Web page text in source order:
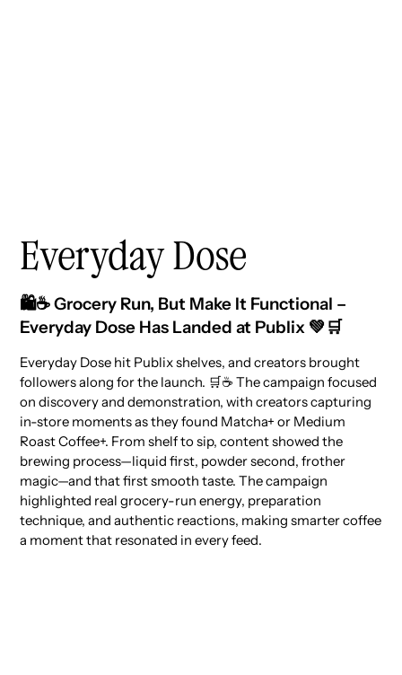
Everyday Dose
🛍️☕ Grocery Run, But Make It Functional –
Everyday Dose Has Landed at Publix 💚🛒
Everyday Dose hit Publix shelves, and creators brought
followers along for the launch. 🛒☕ The campaign focused
on discovery and demonstration, with creators capturing
in-store moments as they found Matcha+ or Medium
Roast Coffee+. From shelf to sip, content showed the
brewing process—liquid first, powder second, frother
magic—and that first smooth taste. The campaign
highlighted real grocery-run energy, preparation
technique, and authentic reactions, making smarter coffee
a moment that resonated in every feed.